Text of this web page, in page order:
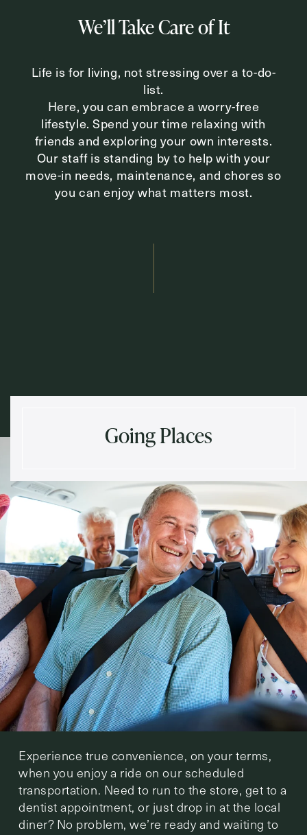
Message
We’ll Take Care of It
Life is for living, not stressing over a to-do-
list.
Here, you can embrace a worry-free
lifestyle. Spend your time relaxing with
friends and exploring your own interests.
Our staff is standing by to help with your
move-in needs, maintenance, and chores so
you can enjoy what matters most.
Going Places
Experience true convenience, on your terms,
when you enjoy a ride on our scheduled
transportation. Need to run to the store, get to a
dentist appointment, or just drop in at the local
diner? No problem, we’re ready and waiting to